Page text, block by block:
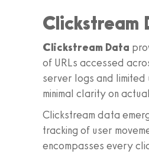
Clickstream
Clickstream Data
of URLs accessed
server logs and limited
minimal clarity on
Clickstream data
tracking of user
encompasses every